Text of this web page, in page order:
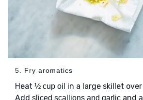
5. Fry aromatics
Heat ½ cup oil in a large skillet
Add sliced scallions and garlic and